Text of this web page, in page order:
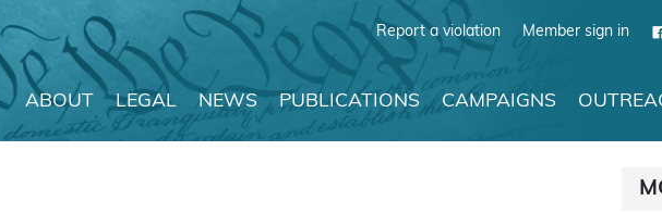
Report a violation Member sign in
ABOUT LEGAL NEWS PUBLICATIONS CAMPAIGNS